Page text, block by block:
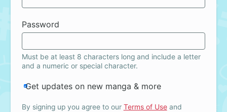
Password
Must be at least 8 characters long and include a letter
and a numeric or special character.
Get updates on new manga & more
By signing up you agree to our Terms of Useand